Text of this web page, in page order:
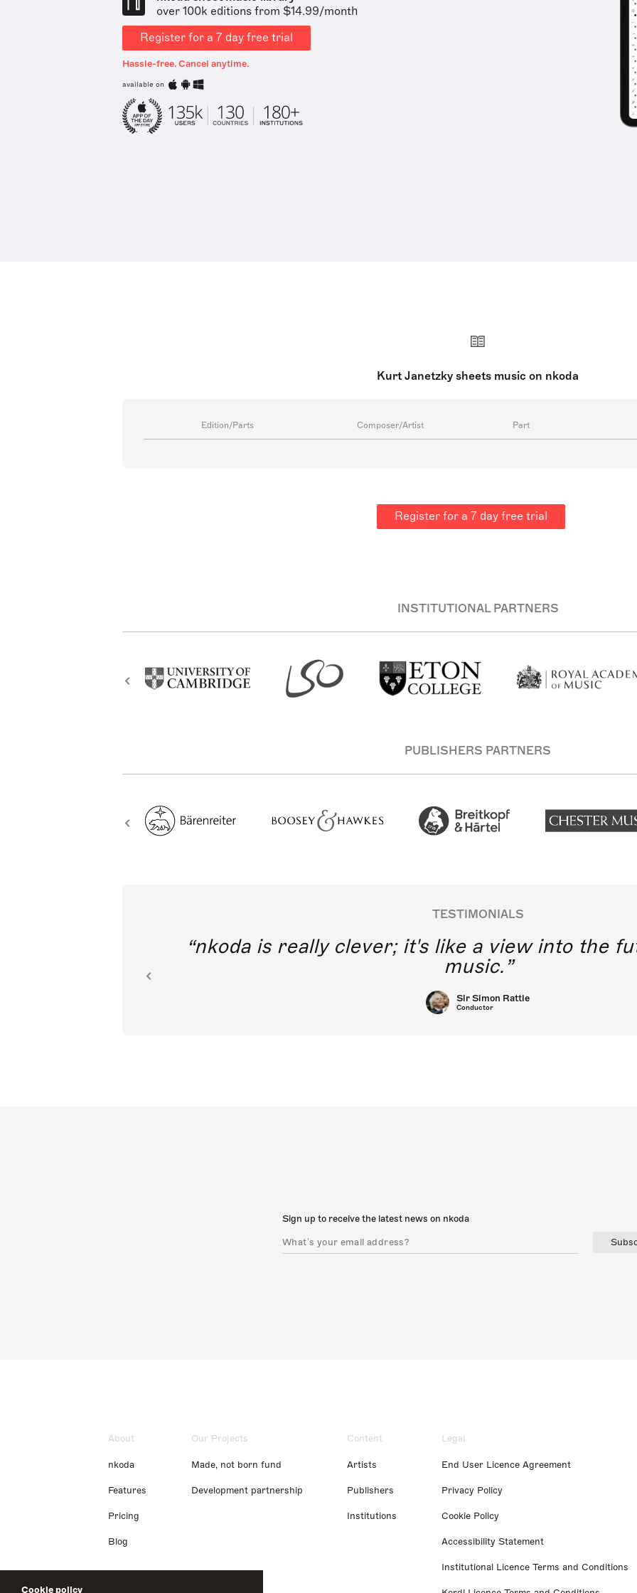
Cookie policy
over 100k editions from $14.99/month
Register for a 7 day free trial
Hassle-free. Cancel anytime.
available on
Kurt Janetzky sheets music on nkoda
Edition/Parts Composer/Artist Part
Register for a 7 day free trial
INSTITUTIONAL PARTNERS
PUBLISHERS PARTNERS
TESTIMONIALS
nkoda is really clever; it's like a view into the
music.
Sir Simon Rattle
Conductor
Sign up to receive the latest news on nkoda
About
nkoda
Features
Pricing
Blog
Our Projects
Made, not born fund
Development partnership
Content
Artists
Publishers
Institutions
Legal
End User Licence Agreement
Privacy Policy
Cookie Policy
Accessibility Statement
Institutional Licence Terms and Conditions